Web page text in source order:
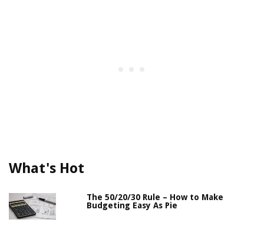
What's Hot
The 50/20/30 Rule – How to Make
Budgeting Easy As Pie